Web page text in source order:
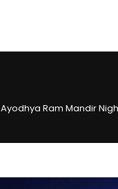
Ayodhya Ram Mandir